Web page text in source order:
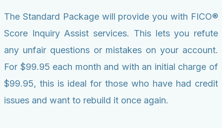
The Standard Package will provide you with FICO®
Score Inquiry Assist services. This lets you refute
any unfair questions or mistakes on your account.
For $99.95 each month and with an initial charge of
$99.95, this is ideal for those who have had credit
issues and want to rebuild it once again.